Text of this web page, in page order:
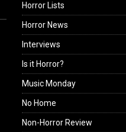
Horror Lists
Horror News
Interviews
Is it Horror?
Music Monday
No Home
Non-Horror Review